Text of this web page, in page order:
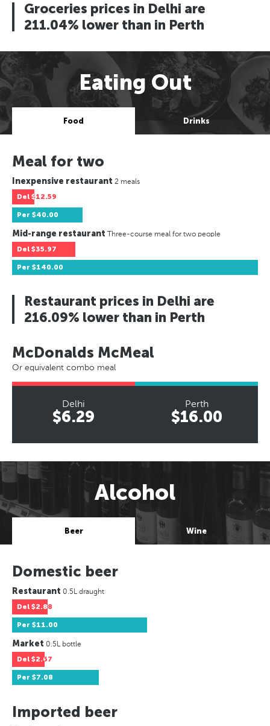
Groceries prices in Delhi are
211.04% lower than in Perth
Eating Out
Food Drinks
Meal for two
Inexpensive restaurant 2 meals
Del $12.59
Per $40.00
Mid-range restaurant Three-course meal for two people
Del $35.97
Per $140.00
Restaurant prices in Delhi are
216.09% lower than in Perth
McDonalds McMeal
Or equivalent combo meal
Delhi
$6.29
Perth
$16.00
Alcohol
Beer Wine
Domestic beer
Restaurant 0.5L draught
Del $2.88
Per $11.00
Market 0.5L bottle
Del $2.67
Per $7.08
Imported beer